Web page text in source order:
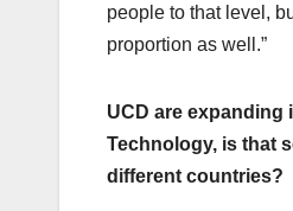
people to that level,
proportion as well.”
UCD are
Technology, is that
different countries?